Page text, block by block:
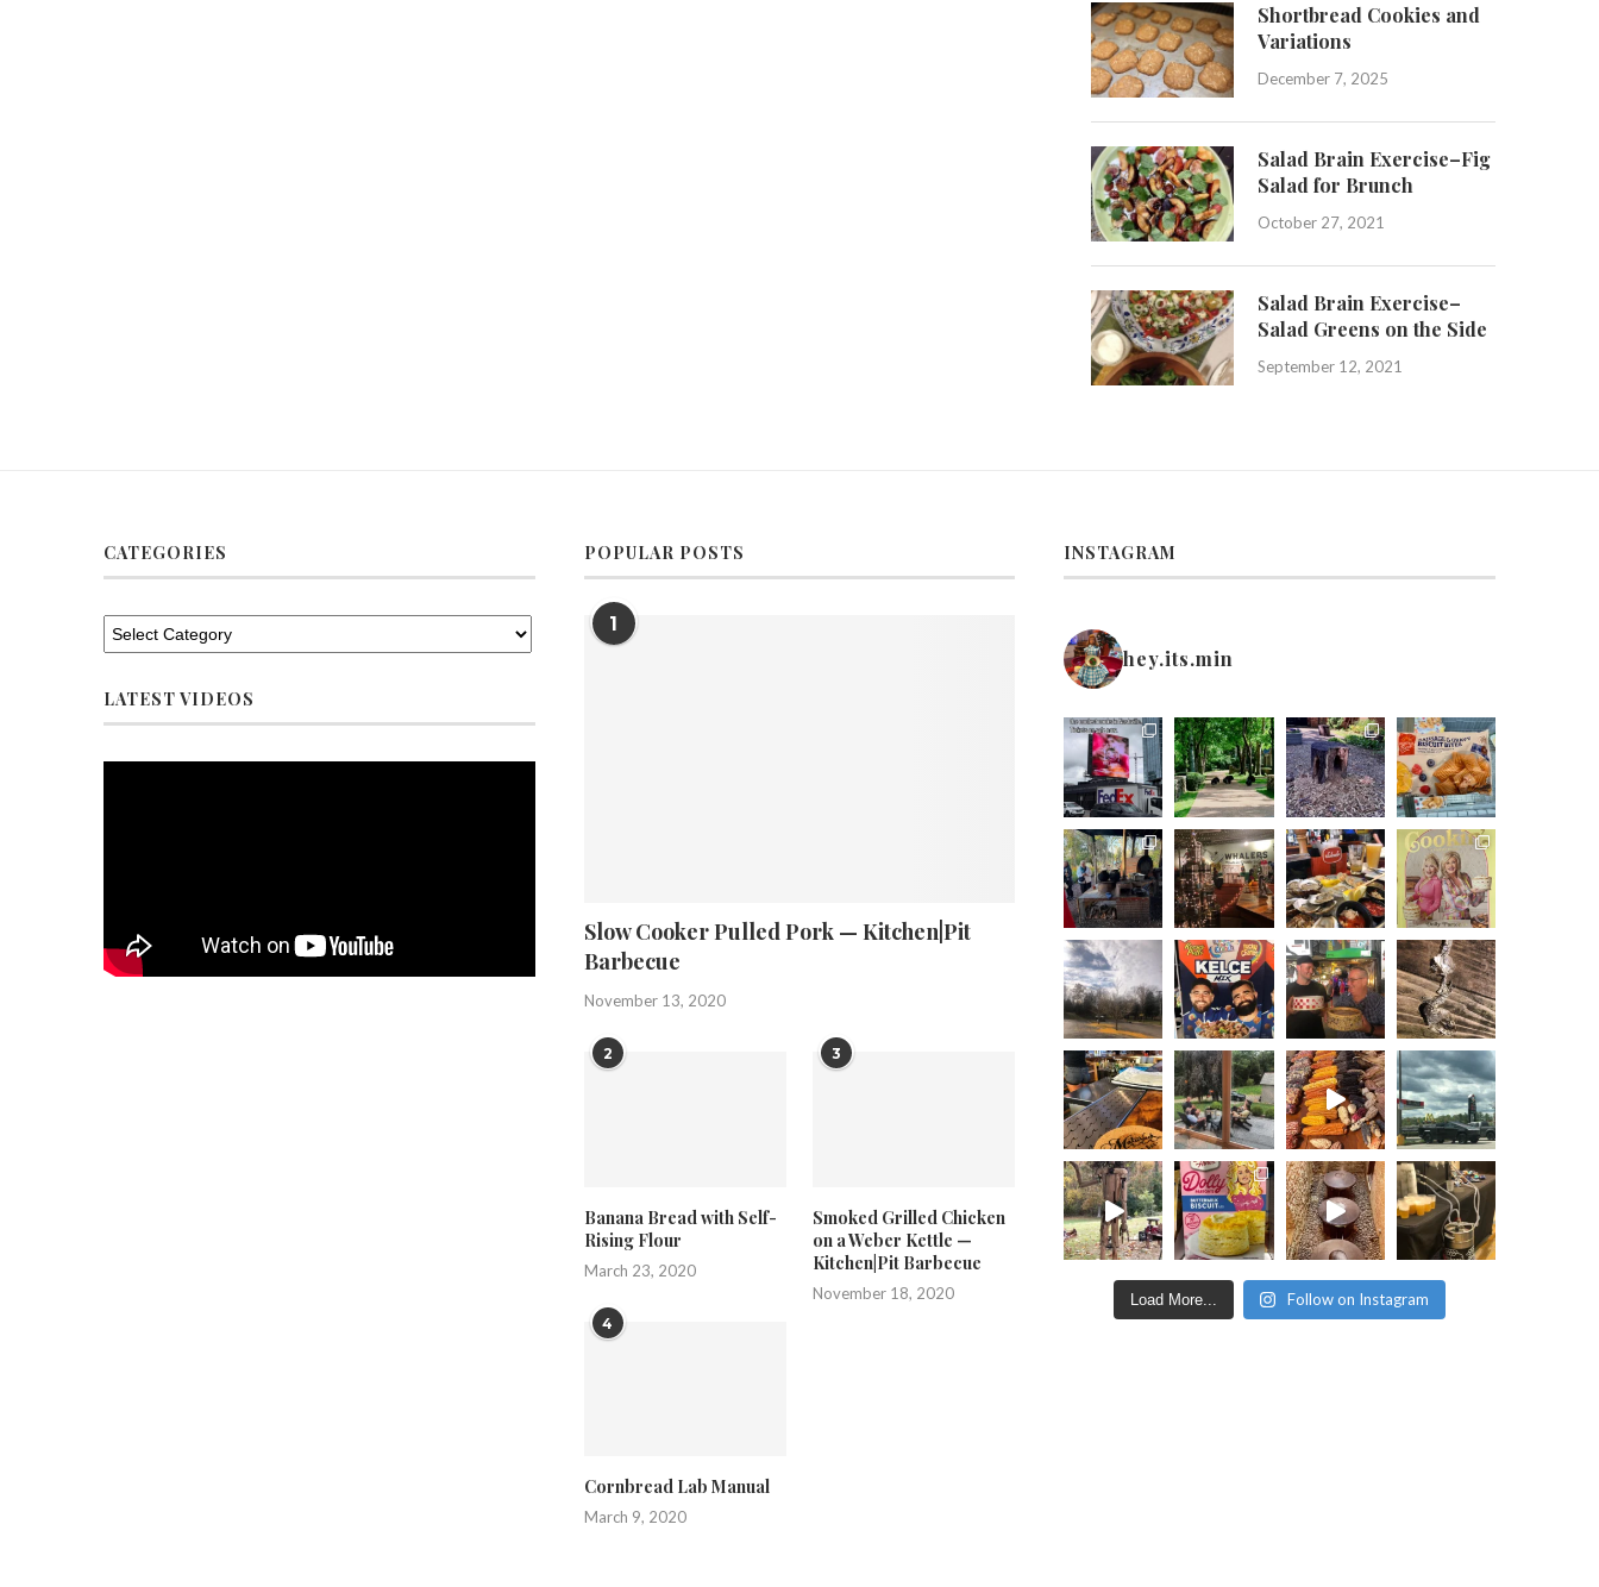
Shortbread Cookies and
Variations
December 7, 2025
Salad Brain Exercise–Fig
Salad for Brunch
October 27, 2021
Salad Brain Exercise–
Salad Greens on the Side
September 12, 2021
CATEGORIES
LATEST VIDEOS
POPULAR POSTS
1
Slow Cooker Pulled Pork — Kitchen|Pit
Barbecue
November 13, 2020
2
Banana Bread with Self-
Rising Flour
March 23, 2020
3
Smoked Grilled Chicken
on a Weber Kettle —
Kitchen|Pit Barbecue
November 18, 2020
4
Cornbread Lab Manual
March 9, 2020
INSTAGRAM
hey.its.min
Load More... Follow on Instagram